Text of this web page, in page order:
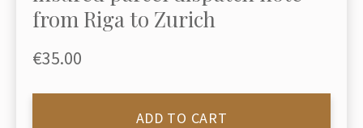
from Riga to Zurich
€35.00
ADD TO CART